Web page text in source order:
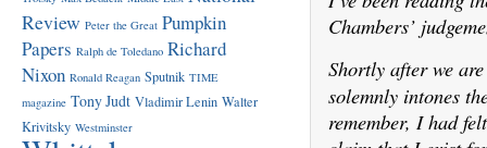
Chambers’
Shortly after we
solemnly intones
remember, I had
Review Peter the Great Pumpkin
Papers Ralph de Toledano Richard
Nixon Ronald Reagan Sputnik TIME
magazine Tony Judt Vladimir Lenin Walter
Krivitsky Westminster